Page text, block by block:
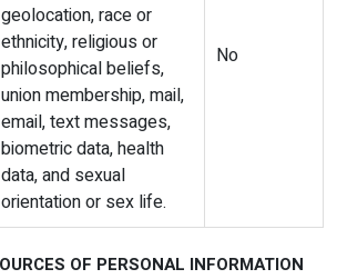
geolocation, race or
ethnicity, religious or
philosophical beliefs,
union membership, mail,
email, text messages,
biometric data, health
data, and sexual
orientation or sex life.
No
OF PERSONAL INFORMATION